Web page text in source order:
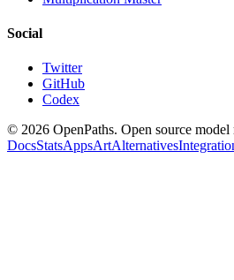
Social
Twitter
GitHub
Codex
© 2026 OpenPaths. Open source model
DocsStatsAppsArtAlternatives